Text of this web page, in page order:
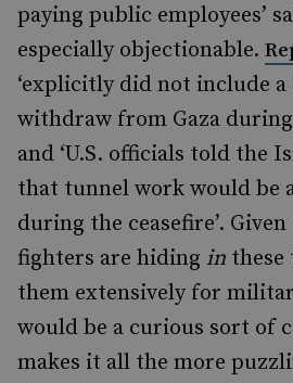
paying public employees’
especially objectionable.
‘explicitly did not include
withdraw from Gaza during
and ‘U.S. officials told the
that tunnel work would be
during the ceasefire’.
fighters are hiding in these
them extensively for
would be a curious sort of
makes it all the more